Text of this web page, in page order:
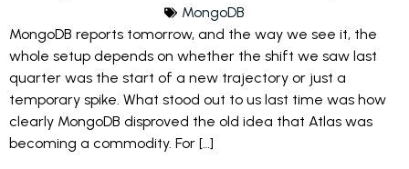
MongoDB
MongoDB reports tomorrow, and the way we see it, the
whole setup depends on whether the shift we saw last
quarter was the start of a new trajectory or just a
temporary spike. What stood out to us last time was how
clearly MongoDB disproved the old idea that Atlas was
becoming a commodity. For […]